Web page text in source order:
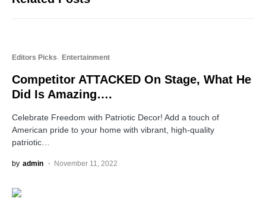
Editors Picks Entertainment
Competitor ATTACKED On Stage, What He
Did Is Amazing….
Celebrate Freedom with Patriotic Decor! Add a touch of
American pride to your home with vibrant, high-quality
patriotic…
by admin November 11, 2022